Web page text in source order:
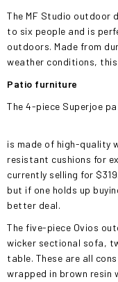
The MF Studio outdoor
to six people and is
outdoors. Made from
weather conditions,
Patio furniture
The 4-piece Superjoe
is made of high-quality
resistant cushions for
currently selling for
but if one holds up
better deal.
The five-piece Ovios
wicker sectional sofa,
table. These are all
wrapped in brown resin